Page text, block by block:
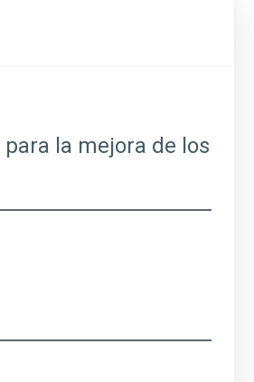
la mejora de los